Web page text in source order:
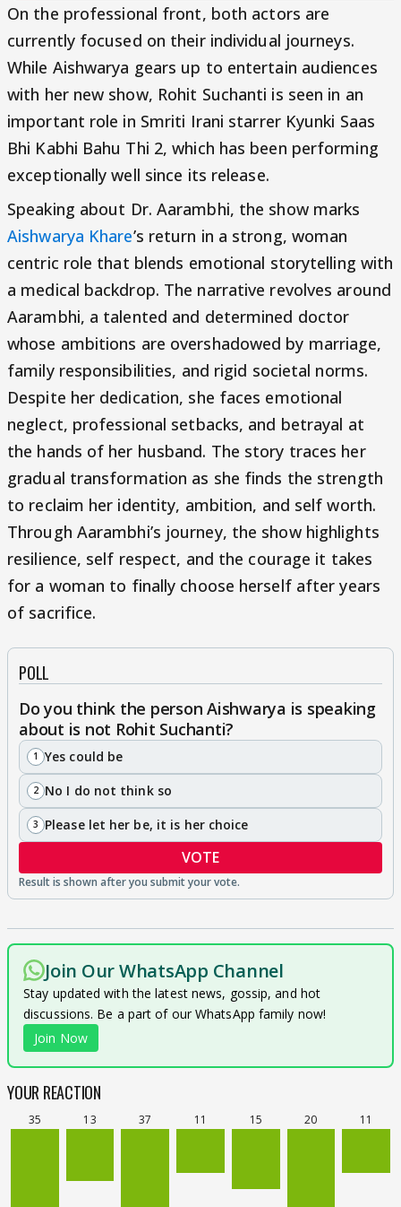
On the professional front, both actors are
currently focused on their individual journeys.
While Aishwarya gears up to entertain audiences
with her new show, Rohit Suchanti is seen in an
important role in Smriti Irani starrer Kyunki Saas
Bhi Kabhi Bahu Thi 2, which has been performing
exceptionally well since its release.
Speaking about Dr. Aarambhi, the show marks
Aishwarya Khare’s return in a strong, woman
centric role that blends emotional storytelling with
a medical backdrop. The narrative revolves around
Aarambhi, a talented and determined doctor
whose ambitions are overshadowed by marriage,
family responsibilities, and rigid societal norms.
Despite her dedication, she faces emotional
neglect, professional setbacks, and betrayal at
the hands of her husband. The story traces her
gradual transformation as she finds the strength
to reclaim her identity, ambition, and self worth.
Through Aarambhi’s journey, the show highlights
resilience, self respect, and the courage it takes
for a woman to finally choose herself after years
of sacrifice.
POLL
Do you think the person Aishwarya is speaking
about is not Rohit Suchanti?
Yes could be
1
No I do not think so
2
Please let her be, it is her choice
3
VOTE
Join Our WhatsApp Channel
Stay updated with the latest news, gossip, and hot
discussions. Be a part of our WhatsApp family now!
Join Now
YOUR REACTION
35 13 37 11 15 20 11